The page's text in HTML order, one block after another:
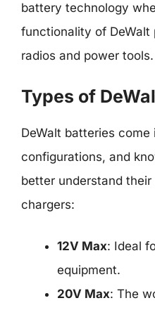
battery technology
functionality of DeWalt
radios and power tools.
Types of
DeWalt batteries come
configurations, and
better understand
chargers:
12V Max: Ideal
equipment.
20V Max: The